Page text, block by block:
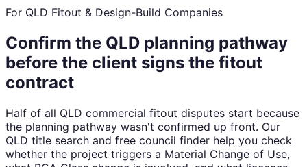
For QLD Fitout & Design-Build Companies
Confirm the QLD planning pathway
before the client signs the fitout
contract
Half of all QLD commercial fitout disputes start because
the planning pathway wasn't confirmed up front. Our
QLD title search and free council finder help you check
whether the project triggers a Material Change of Use,